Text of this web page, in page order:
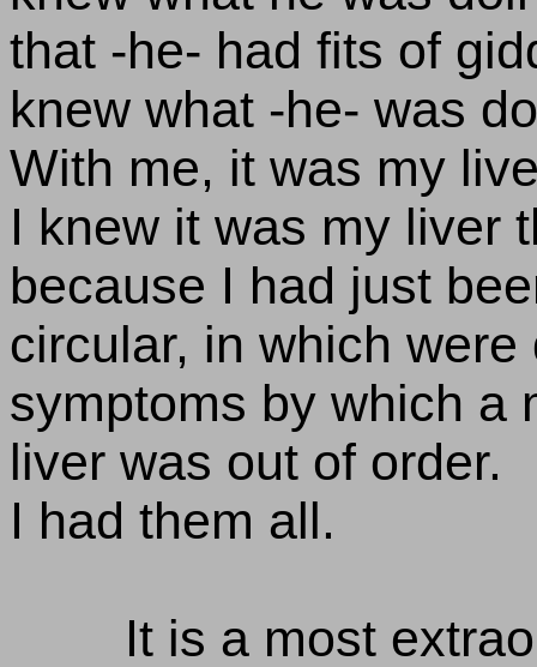
that -he- had fits of
knew what -he- was
With me, it was my
I knew it was my liver
because I had just
circular, in which
symptoms by which a
liver was out of order.
I had them all.
It is a most